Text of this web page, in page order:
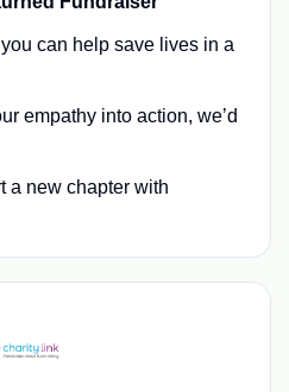
can help save lives in a
empathy into action, we’d
a new chapter with